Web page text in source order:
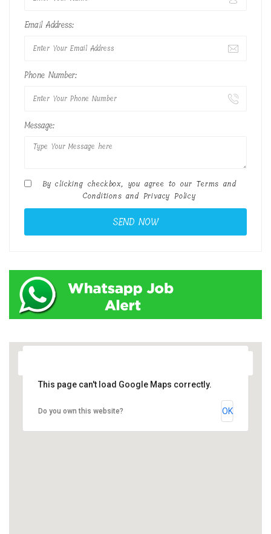
Email Address:
Phone Number:
Message:
By clicking checkbox, you agree to our Terms and
Conditions and Privacy Policy
This page can't load Google Maps correctly.
Do you own this website? OK